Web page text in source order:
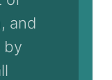
and
by